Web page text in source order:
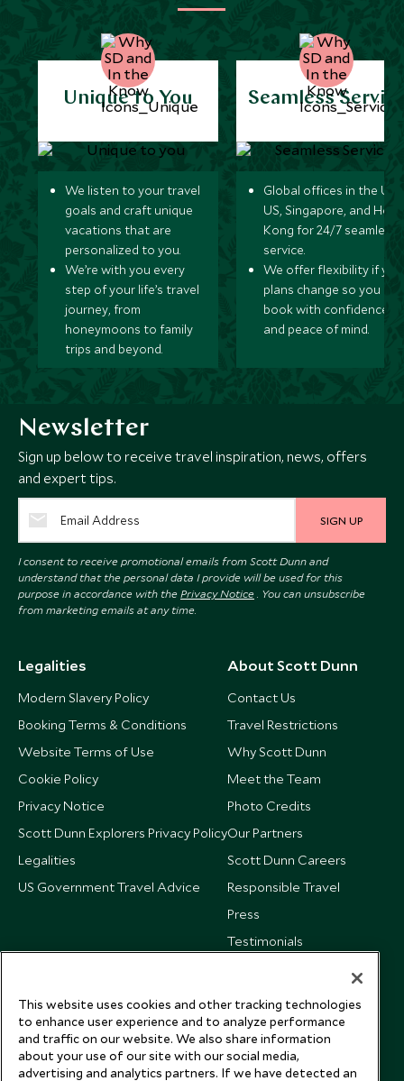
Unique to You
We listen to your travel
goals and craft unique
vacations that are
personalized to you.
We’re with you every
step of your life’s travel
journey, from
honeymoons to family
trips and beyond.
Seamless
Global offices in the UK,
US, Singapore, and
Kong for 24/7 seamless
service.
We offer flexibility if
plans change so you can
book with confidence
and peace of mind.
Newsletter
Sign up below to receive travel inspiration, news, offers
and expert tips.
SIGN UP
I consent to receive promotional emails from Scott Dunn and
understand that the personal data I provide will be used for this
purpose in accordance with the Privacy Notice . You can unsubscribe
from marketing emails at any time.
Legalities
Modern Slavery Policy
Booking Terms & Conditions
Website Terms of Use
Cookie Policy
Privacy Notice
Scott Dunn Explorers Privacy Policy
Legalities
US Government Travel Advice
About Scott Dunn
Contact Us
Travel Restrictions
Why Scott Dunn
Meet the Team
Photo Credits
Our Partners
Scott Dunn Careers
Responsible Travel
Press
Testimonials
This website uses cookies and other tracking technologies
to enhance user experience and to analyze performance
and traffic on our website. We also share information
about your use of our site with our social media,
advertising and analytics partners. If we have detected an